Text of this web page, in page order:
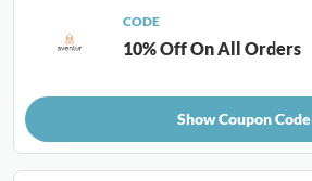
CODE
10% Off On All Orders
Show Coupon Code